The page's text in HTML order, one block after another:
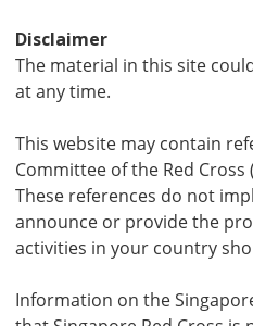
Disclaimer
The material in this site
at any time.
This website may contain
Committee of the Red
These references do not
announce or provide the
activities in your country
Information on the